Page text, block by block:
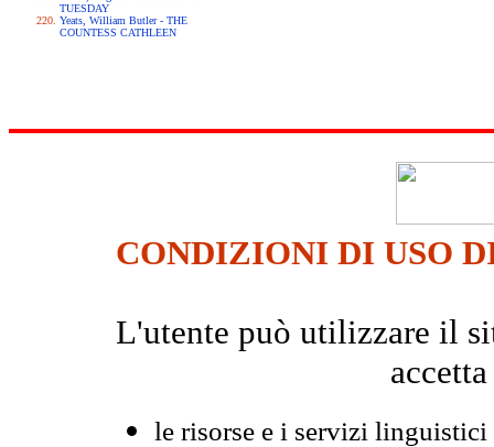
TUESDAY
Yeats, William Butler - THE
COUNTESS CATHLEEN
CONDIZIONI DI USO
L'utente può utilizzare il
le risorse e i servizi